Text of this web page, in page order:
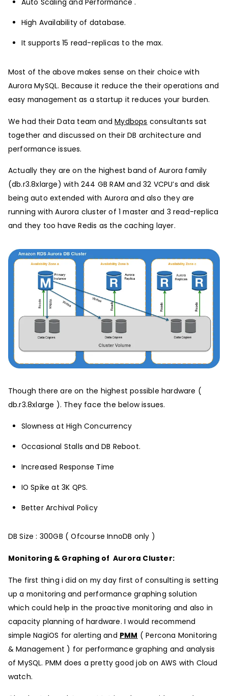
Auto Scaling and Performance .
High Availability of database.
It supports 15 read-replicas to the max.
Most of the above makes sense on their choice with
Aurora MySQL. Because it reduce the their operations and
easy management as a startup it reduces your burden.
We had their Data team andMydbops consultants sat
together and discussed on their DB architecture and
performance issues.
Actually they are on the highest band of Aurora family
(db.r3.8xlarge) with 244 GB RAM and 32 VCPU’s and disk
being auto extended with Aurora and also they are
running with Aurora cluster of 1 master and 3 read-replica
and they too have Redis as the caching layer.
Though there are on the highest possible hardware (
db.r3.8xlarge ). They face the below issues.
Slowness at High Concurrency
Occasional Stalls and DB Reboot.
Increased Response Time
IO Spike at 3K QPS.
Better Archival Policy
DB Size : 300GB ( Ofcourse InnoDB only )
Monitoring & Graphing of Aurora Cluster:
The first thing i did on my day first of consulting is setting
up a monitoring and performance graphing solution
which could help in the proactive monitoring and also in
capacity planning of hardware. I would recommend
simple NagiOS for alerting and PMM ( Percona Monitoring
& Management ) for performance graphing and analysis
of MySQL. PMM does a pretty good job on AWS with Cloud
watch.